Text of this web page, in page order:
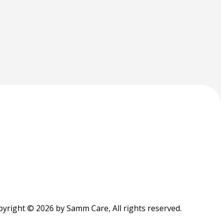
© 2026 by Samm Care, All rights reserved.